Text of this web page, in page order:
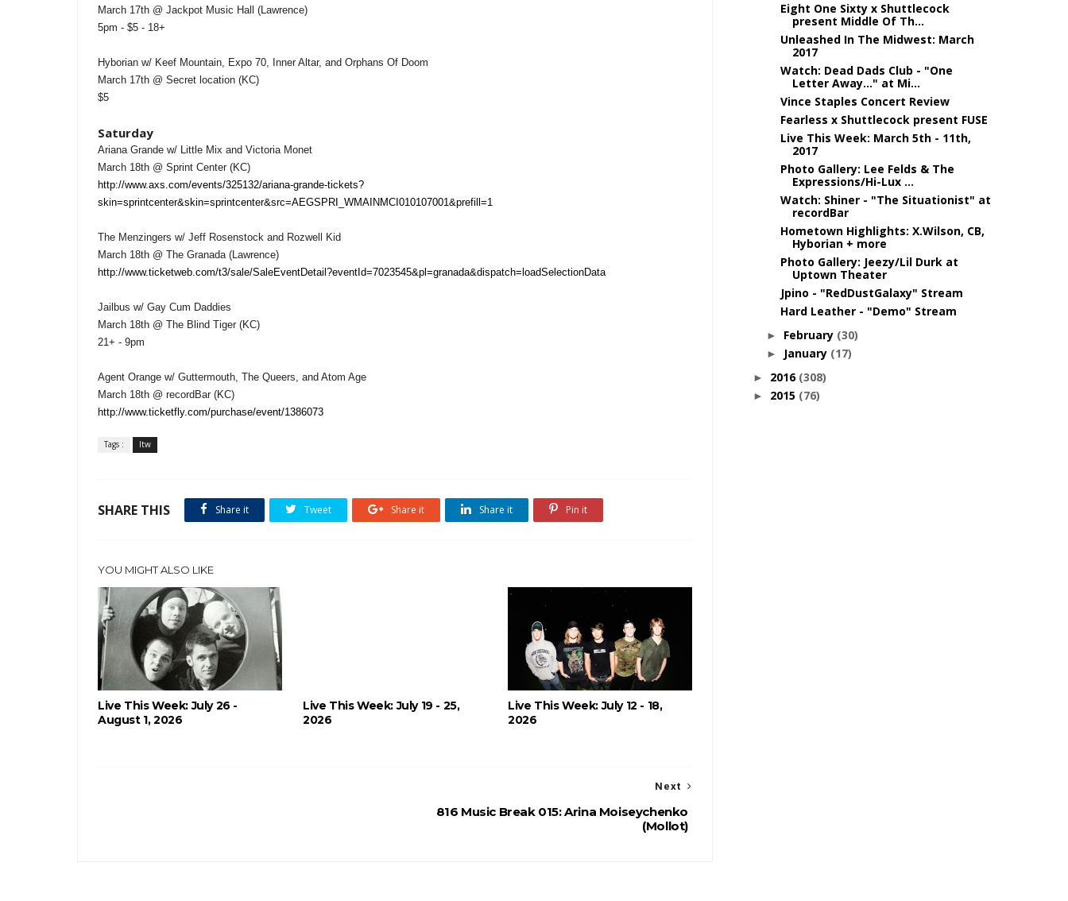
March 17th @ Jackpot Music Hall (Lawrence)
5pm - $5 - 18+
Hyborian w/ Keef Mountain, Expo 70, Inner Altar, and Orphans Of Doom
March 17th @ Secret location (KC)
$5
Saturday
Ariana Grande w/ Little Mix and Victoria Monet
March 18th @ Sprint Center (KC)
http://www.axs.com/events/325132/ariana-grande-tickets?
skin=sprintcenter&skin=sprintcenter&src=AEGSPRI_WMAINMCI010107001&prefill=1
The Menzingers w/ Jeff Rosenstock and Rozwell Kid
March 18th @ The Granada (Lawrence)
http://www.ticketweb.com/t3/sale/SaleEventDetail?eventId=7023545&pl=granada&dispatch=loadSelectionData
Jailbus w/ Gay Cum Daddies
March 18th @ The Blind Tiger (KC)
21+ - 9pm
Agent Orange w/ Guttermouth, The Queers, and Atom Age
March 18th @ recordBar (KC)
http://www.ticketfly.com/purchase/event/1386073
Tags : ltw
SHARE THIS Share it Tweet Share it Share it Pin it
YOU MIGHT ALSO LIKE
Live This Week: July 26 -
August 1, 2026
Live This Week: July 19 - 25,
2026
Live This Week: July 12 - 18,
2026
Next
816 Music Break 015: Arina Moiseychenko
(Mollot)
Eight One Sixty x Shuttlecock
present Middle Of Th...
Unleashed In The Midwest: March
2017
Watch: Dead Dads Club - "One
Letter Away..." at Mi...
Vince Staples Concert Review
Fearless x Shuttlecock present FUSE
Live This Week: March 5th - 11th,
2017
Photo Gallery: Lee Felds & The
Expressions/Hi-Lux ...
Watch: Shiner - "The Situationist" at
recordBar
Hometown Highlights: X.Wilson, CB,
Hyborian + more
Photo Gallery: Jeezy/Lil Durk at
Uptown Theater
Jpino - "RedDustGalaxy" Stream
Hard Leather - "Demo" Stream
► February (30)
► January (17)
► 2016 (308)
► 2015 (76)